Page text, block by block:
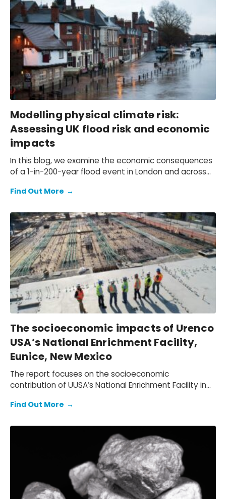
Modelling physical climate risk:
Assessing UK flood risk and economic
impacts
In this blog, we examine the economic consequences
of a 1-in-200-year flood event in London and across
Find Out More →
The socioeconomic impacts of Urenco
USA’s National Enrichment Facility,
Eunice, New Mexico
The report focuses on the socioeconomic
contribution of UUSA’s National Enrichment Facility in
of the economic contribution the facility makes to
economies of New Mexico and Texas.
Find Out More →